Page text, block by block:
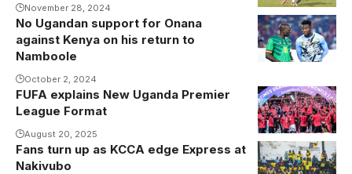
November 28, 2024
No Ugandan support for Onana
against Kenya on his return to
Namboole
October 2, 2024
FUFA explains New Uganda Premier
League Format
August 20, 2025
Fans turn up as KCCA edge Express at
Nakivubo